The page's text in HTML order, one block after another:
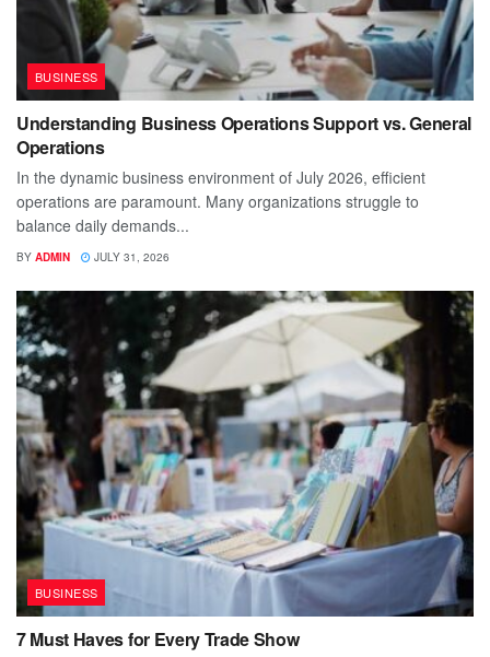
BUSINESS
Understanding Business Operations Support vs. General
Operations
In the dynamic business environment of July 2026, efficient
operations are paramount. Many organizations struggle to
balance daily demands...
BY ADMIN JULY 31, 2026
BUSINESS
7 Must Haves for Every Trade Show